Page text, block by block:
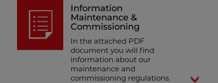
Information
Maintenance &
Commissioning
In the attached PDF
document you will find
information about our
maintenance and
commissioning regulations.